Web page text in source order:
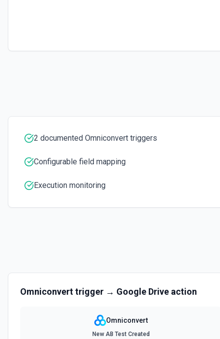
2 documented Omniconvert triggers
Configurable field mapping
Execution monitoring
Omniconverttrigger → Google Drive action
Omniconvert
New AB Test Created